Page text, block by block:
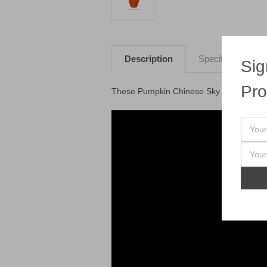
Description Specifications
These Pumpkin Chinese Sky Lanterns